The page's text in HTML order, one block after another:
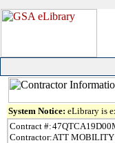
System Notice: eLibrary is
Contract #:
Contractor:ATT